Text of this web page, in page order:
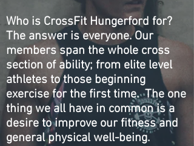
Who is CrossFit Hungerford for?
The answer is everyone. Our
members span the whole cross
section of ability; from elite level
athletes to those beginning
exercise for the first time. The one
thing we all have in common is a
desire to improve our fitness and
general physical well-being.